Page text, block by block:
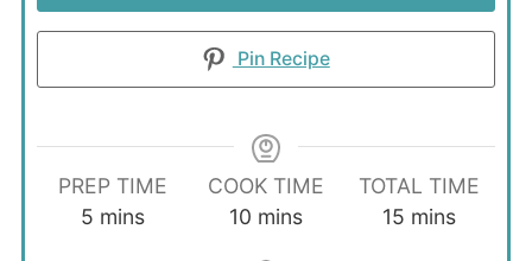
Pin Recipe
PREP TIME
5 minutes
mins
COOK TIME
10 minutes
mins
TOTAL TIME
15minutes
mins